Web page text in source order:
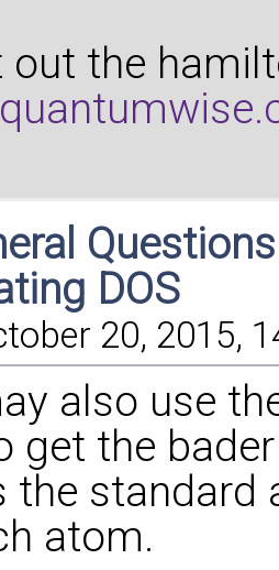
out the
DOS
20, 2015,
also use
get the
the standard
atom.